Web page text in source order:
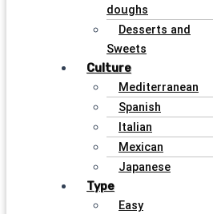
doughs
Desserts and
Sweets
Culture
Mediterranean
Spanish
Italian
Mexican
Japanese
Type
Easy